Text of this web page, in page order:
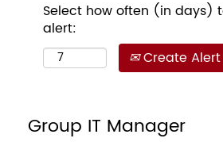
Select how often (in days)
alert:
Create Alert
Group IT Manager